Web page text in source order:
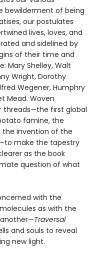
bewilderment of being
our postulates
lives, loves, and
and sidelined by
of their time and
Mary Shelley, Walt
Wright, Dorothy
Wegener, Humphry
Mead. Woven
threads—the first global
famine, the
the invention of the
make the tapestry
as the book
question of what
with the
as with the
Traversal
and souls to reveal
new light.